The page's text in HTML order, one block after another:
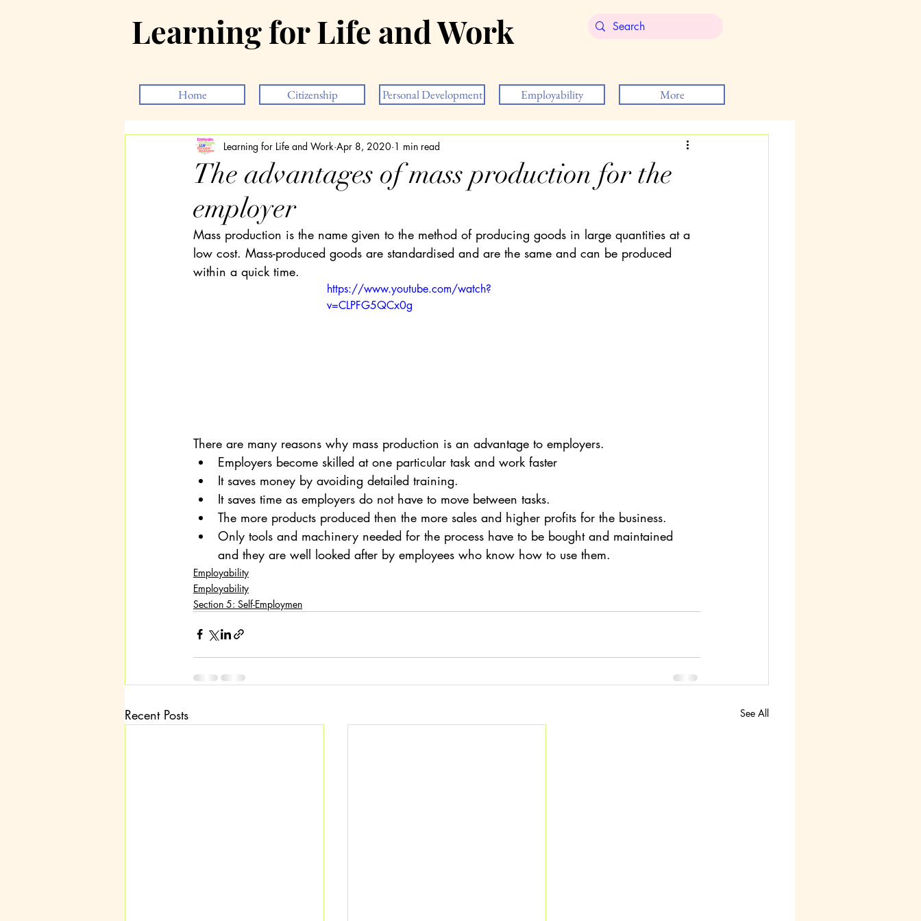
Learning for Life and Work
Home Citizenship Personal Development Employability More
The advantages of mass production for the
employer
Learning for Life and Work Apr 8, 2020 1 min read
Mass production is the name given to the method of producing goods in large quantities at a
low cost. Mass-produced goods are standardised and are the same and can be produced
within a quick time.
https://www.youtube.com/watch?
v=CLPFG5QCx0g
There are many reasons why mass production is an advantage to employers.
Employers become skilled at one particular task and work faster
It saves money by avoiding detailed training.
It saves time as employers do not have to move between tasks.
The more products produced then the more sales and higher profits for the business.
Only tools and machinery needed for the process have to be bought and maintained
and they are well looked after by employees who know how to use them.
Employability
Employability
Section 5: Self-Employmen
Recent Posts See All